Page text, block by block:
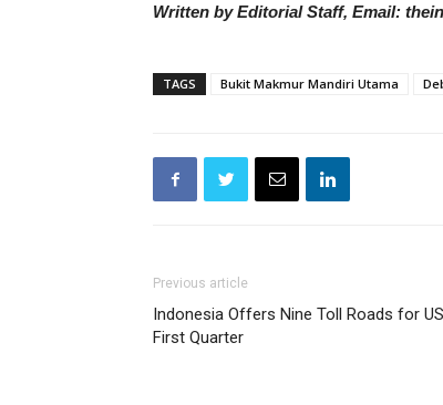
Written by Editorial Staff, Email:
TAGS Bukit Makmur Mandiri Utama
Previous article
Indonesia Offers Nine Toll Roads for
First Quarter